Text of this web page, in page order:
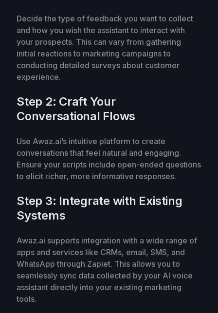
Decide the type of feedback you want to collect
and how you wish the assistant to interact with
your prospects. This can vary from gathering
initial reactions to marketing campaigns to
conducting detailed surveys about customer
experience.
Step 2: Craft Your
Conversational Flows
Use Awaz.ai’s intuitive platform to create
conversations that feel natural and engaging.
Ensure your scripts include open-ended questions
to elicit richer, more informative responses.
Step 3: Integrate with Existing
Systems
Awaz.ai supports integration with a wide range of
apps and services like CRMs, email, SMS, and
WhatsApp through Zapiet. This allows you to
seamlessly sync data collected by your AI voice
assistant directly into your existing marketing
tools.